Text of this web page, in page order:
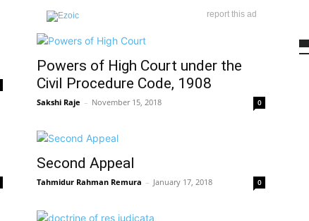
report this ad
Powers of High Court under the
Civil Procedure Code, 1908
Sakshi Raje – November 15, 2018 0
Second Appeal
Tahmidur Rahman Remura – January 17, 2018 0